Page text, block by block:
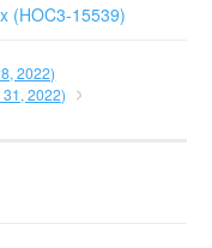
(HOC3-15539)
2022)
2022)